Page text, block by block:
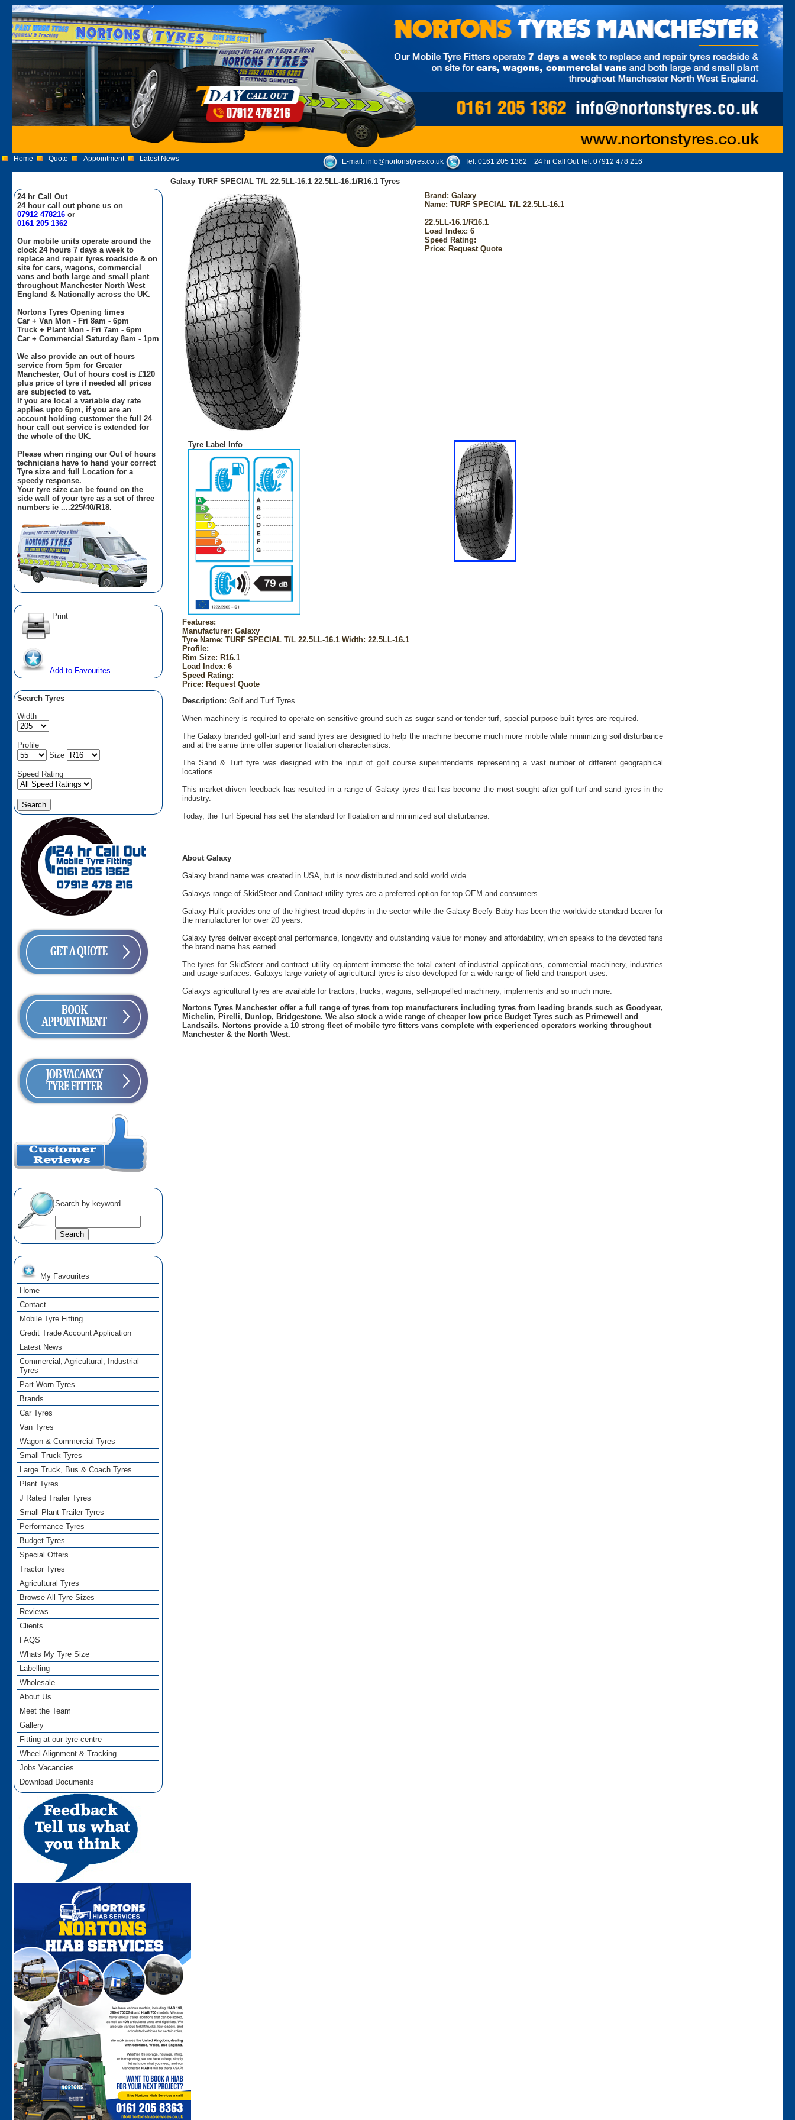
Home Quote Appointment Latest News E-mail: info@nortonstyres.co.uk Tel: 0161 205 1362 24 hr Call Out Tel: 07912 478 216
24 hr Call Out
24 hour call out phone us on
07912 478216 or
0161 205 1362
Our mobile units operate around the
clock 24 hours 7 days a week to
replace and repair tyres roadside & on
site for cars, wagons, commercial
vans and both large and small plant
throughout Manchester North West
England & Nationally across the UK.
Nortons Tyres Opening times
Car + Van Mon - Fri 8am - 6pm
Truck + Plant Mon - Fri 7am - 6pm
Car + Commercial Saturday 8am - 1pm
We also provide an out of hours
service from 5pm for Greater
Manchester, Out of hours cost is £120
plus price of tyre if needed all prices
are subjected to vat.
If you are local a variable day rate
applies upto 6pm, if you are an
account holding customer the full 24
hour call out service is extended for
the whole of the UK.
Please when ringing our Out of hours
technicians have to hand your correct
Tyre size and full Location for a
speedy response.
Your tyre size can be found on the
side wall of your tyre as a set of three
numbers ie ....225/40/R18.
Print
Add to Favourites
Search Tyres
Width
Profile
Size
Speed Rating
Search by keyword
My Favourites
Home
Contact
Mobile Tyre Fitting
Credit Trade Account Application
Latest News
Commercial, Agricultural, Industrial
Tyres
Part Worn Tyres
Brands
Car Tyres
Van Tyres
Wagon & Commercial Tyres
Small Truck Tyres
Large Truck, Bus & Coach Tyres
Plant Tyres
J Rated Trailer Tyres
Small Plant Trailer Tyres
Performance Tyres
Budget Tyres
Special Offers
Tractor Tyres
Agricultural Tyres
Browse All Tyre Sizes
Reviews
Clients
FAQS
Whats My Tyre Size
Labelling
Wholesale
About Us
Meet the Team
Gallery
Fitting at our tyre centre
Wheel Alignment & Tracking
Jobs Vacancies
Download Documents
Galaxy TURF SPECIAL T/L 22.5LL-16.1 22.5LL-16.1/R16.1 Tyres
Brand:Galaxy
Name: TURF SPECIAL T/L 22.5LL-16.1
22.5LL-16.1/R16.1
Load Index: 6
Speed Rating:
Price: Request Quote
Tyre Label Info
Features:
Manufacturer: Galaxy
Tyre Name: TURF SPECIAL T/L 22.5LL-16.1 Width: 22.5LL-16.1
Profile:
Rim Size: R16.1
Load Index: 6
Speed Rating:
Price: Request Quote
Description: Golf and Turf Tyres.
When machinery is required to operate on sensitive ground such as sugar sand or tender turf, special purpose-built tyres are required.
The Galaxy branded golf-turf and sand tyres are designed to help the machine become much more mobile while minimizing soil disturbance
and at the same time offer superior floatation characteristics.
The Sand & Turf tyre was designed with the input of golf course superintendents representing a vast number of different geographical
locations.
This market-driven feedback has resulted in a range of Galaxy tyres that has become the most sought after golf-turf and sand tyres in the
industry.
Today, the Turf Special has set the standard for floatation and minimized soil disturbance.
About Galaxy
Galaxy brand name was created in USA, but is now distributed and sold world wide.
Galaxys range of SkidSteer and Contract utility tyres are a preferred option for top OEM and consumers.
Galaxy Hulk provides one of the highest tread depths in the sector while the Galaxy Beefy Baby has been the worldwide standard bearer for
the manufacturer for over 20 years.
Galaxy tyres deliver exceptional performance, longevity and outstanding value for money and affordability, which speaks to the devoted fans
the brand name has earned.
The tyres for SkidSteer and contract utility equipment immerse the total extent of industrial applications, commercial machinery, industries
and usage surfaces. Galaxys large variety of agricultural tyres is also developed for a wide range of field and transport uses.
Galaxys agricultural tyres are available for tractors, trucks, wagons, self-propelled machinery, implements and so much more.
Nortons Tyres Manchester offer a full range of tyres from top manufacturers including tyres from leading brands such as Goodyear,
Michelin, Pirelli, Dunlop, Bridgestone. We also stock a wide range of cheaper low price Budget Tyres such as Primewell and
Landsails. Nortons provide a 10 strong fleet of mobile tyre fitters vans complete with experienced operators working throughout
Manchester & the North West.